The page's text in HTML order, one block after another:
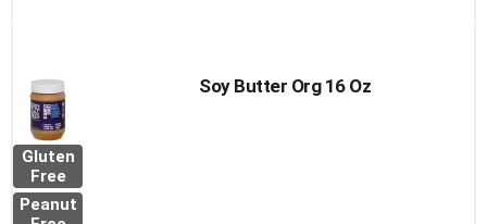
Gluten
Free
Peanut
Soy Butter Org 16 Oz